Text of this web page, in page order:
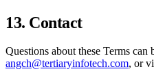
13. Contact
Questions about these Terms can
angch@tertiaryinfotech.com, or